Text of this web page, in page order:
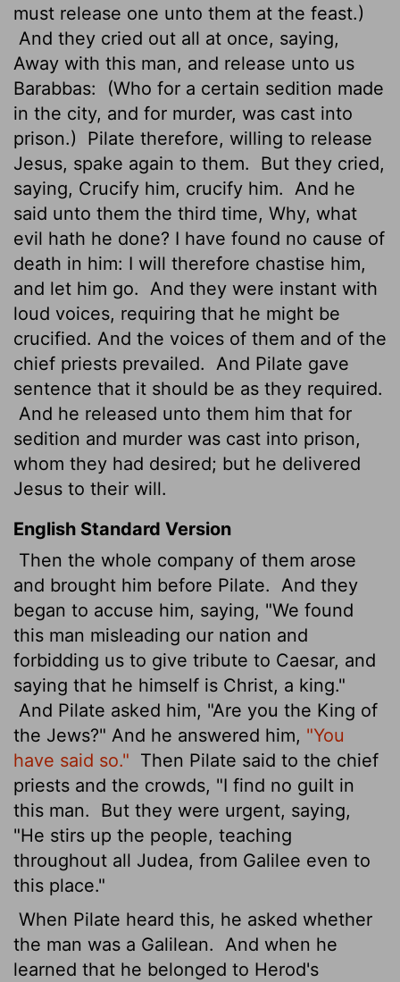
must release one unto them at the feast.)
And they cried out all at once, saying,
Away with this man, and release unto us
Barabbas:
(Who for a certain sedition made
in the city, and for murder, was cast into
prison.)
Pilate therefore, willing to release
Jesus, spake again to them.
But they cried,
saying, Crucify him, crucify him.
And he
said unto them the third time, Why, what
evil hath he done? I have found no cause of
death in him: I will therefore chastise him,
and let him go.
And they were instant with
loud voices, requiring that he might be
crucified. And the voices of them and of the
chief priests prevailed.
And Pilate gave
sentence that it should be as they required.
And he released unto them him that for
sedition and murder was cast into prison,
whom they had desired; but he delivered
Jesus to their will.
English Standard Version
Then the whole company of them arose
and brought him before Pilate.
And they
began to accuse him, saying, "We found
this man misleading our nation and
forbidding us to give tribute to Caesar, and
saying that he himself is Christ, a king."
And Pilate asked him, "Are you the King of
the Jews?" And he answered him, "You
have said so." Then Pilate said to the chief
priests and the crowds, "I find no guilt in
this man.
But they were urgent, saying,
"He stirs up the people, teaching
throughout all Judea, from Galilee even to
this place."
When Pilate heard this, he asked whether
the man was a Galilean.
And when he
learned that he belonged to Herod's